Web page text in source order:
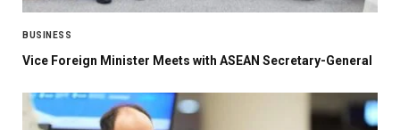
BUSINESS
Vice Foreign Minister Meets with ASEAN Secretary-General